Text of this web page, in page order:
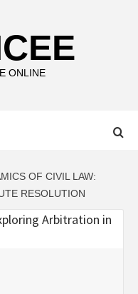
ONLINE
OF CIVIL LAW:
RESOLUTION